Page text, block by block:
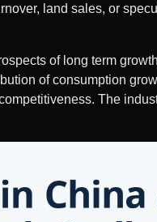
land sales, or
of long term
of consumption
The